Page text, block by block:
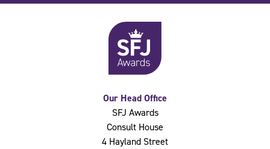
Our Head Office
SFJ Awards
Consult House
4 Hayland Street